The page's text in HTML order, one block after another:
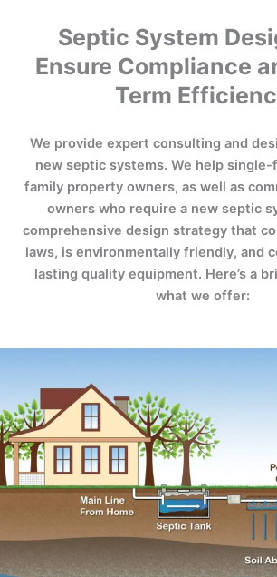
Septic System
Ensure Compliance
Term
We provide expert consulting and
new septic systems. We help
family property owners, as well as
owners who require a new septic
comprehensive design strategy that
laws, is environmentally friendly, and
lasting quality equipment. Here’s a
what we offer: